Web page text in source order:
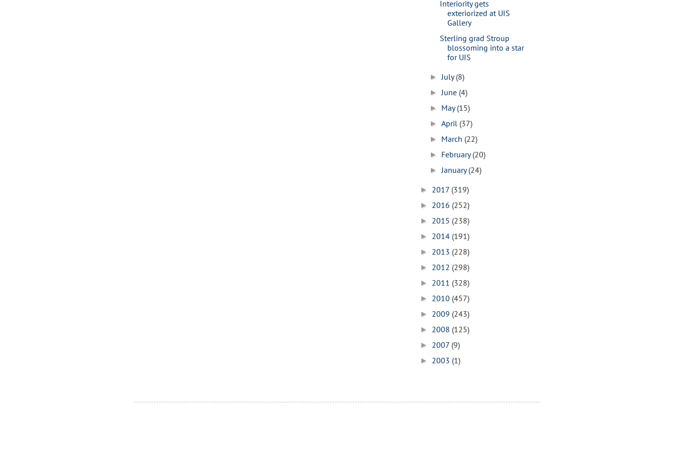
Interiority gets
exteriorized at UIS
Gallery
Sterling grad Stroup
blossoming into a star
for UIS
► July(8)
► June (4)
► May(15)
►April (37)
► March (22)
► February(20)
► January(24)
► 2017 (319)
► 2016 (252)
► 2015 (238)
► 2014 (191)
► 2013 (228)
► 2012 (298)
► 2011 (328)
► 2010 (457)
► 2009 (243)
► 2008 (125)
► 2007 (9)
► 2003 (1)